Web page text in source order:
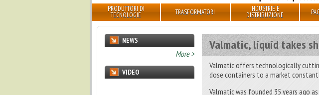
PRODUTTORI DI
TECNOLOGIE TRASFORMATORI INDUSTRIE E
DISTRIBUZIONE
Valmatic, liquid takes
Valmatic offers technologically
dose containers to a market
Valmatic was founded 35 years ago as
NEWS
More >
VIDEO